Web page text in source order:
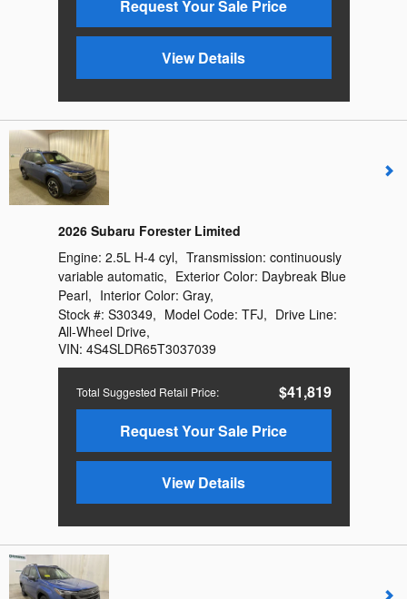
Request Your Sale Price
View Details
2026 Subaru Forester Limited
Total Suggested Retail Price:
$41,819
Request Your Sale Price
View Details
Engine: 2.5L H-4 cyl, Transmission: continuously
variable automatic, Exterior Color: Daybreak Blue
Pearl, Interior Color: Gray,
Stock #: S30349, Model Code: TFJ, Drive Line:
All-Wheel Drive,
VIN: 4S4SLDR65T3037039